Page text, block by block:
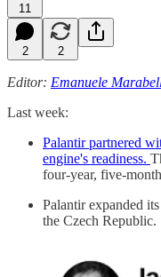
11
2 2
Editor: Emanuele
Last week:
Palantir partnered
engine's readiness.
four-year, five-
Palantir expanded
the Czech Republic.